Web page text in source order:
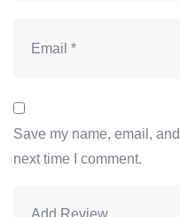
Save my name, email,
next time I comment.